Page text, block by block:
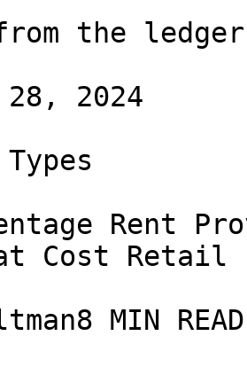
the ledger
28, 2024
Rent
Cost Retail
MIN READ